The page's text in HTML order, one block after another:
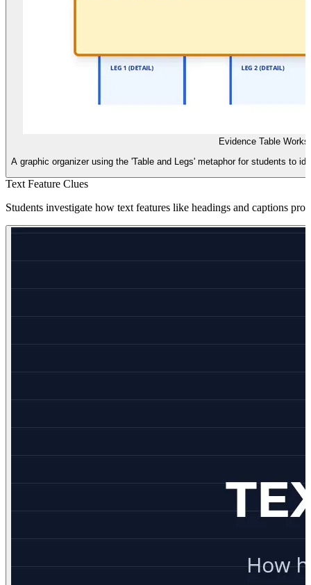
Evidence Table
A graphic organizer using the 'Table and Legs' metaphor for students to
Text Feature Clues
Students investigate how text features like headings and captions